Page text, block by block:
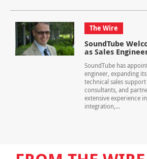
The Wire
SoundTube
as Sales
SoundTube has
engineer, expanding
technical sales
consultants, and
extensive experience
integration,...